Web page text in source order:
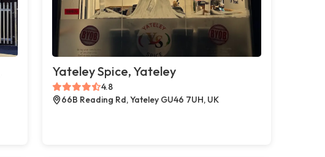
Yateley Spice, Yateley
4.8
66B Reading Rd, Yateley GU46 7UH, UK